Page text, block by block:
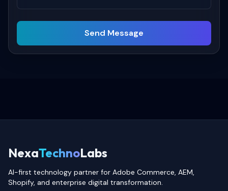
Send Message
NexaTechnoLabs
AI-first technology partner for Adobe Commerce, AEM,
Shopify, and enterprise digital transformation.